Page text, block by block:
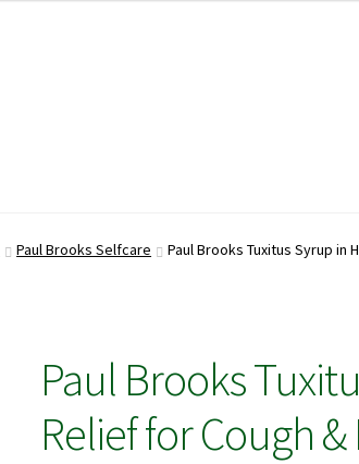
Paul Brooks Selfcare Paul Brooks Tuxitus Syrup in
Paul Brooks
Relief for Cough &